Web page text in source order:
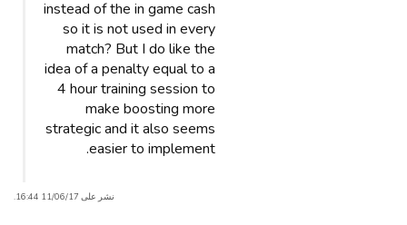
instead of the in game cash
so it is not used in every
match? But I do like the
idea of a penalty equal to a
4 hour training session to
make boosting more
strategic and it also seems
easier to implement.
نشر على 11/06/17 16:44.